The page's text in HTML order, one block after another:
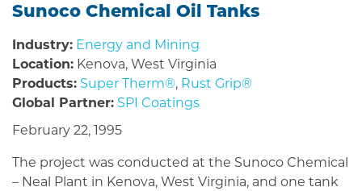
Sunoco Chemical Oil Tanks
Industry: Energy and Mining
Location: Kenova, West Virginia
Products: Super Therm®, Rust Grip®
Global Partner: SPI Coatings
February 22, 1995
The project was conducted at the Sunoco Chemical
– Neal Plant in Kenova, West Virginia, and one tank